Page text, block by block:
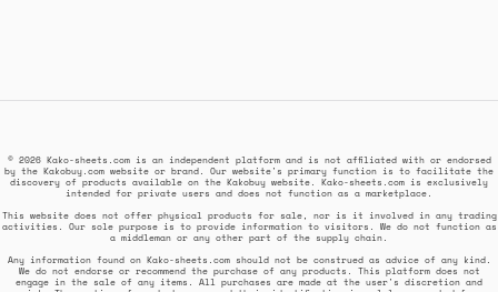
© 2026 Kako-sheets.com is an independent platform and is not affiliated with or endorsed
by the Kakobuy.com website or brand. Our website's primary function is to facilitate the
discovery of products available on the Kakobuy website. Kako-sheets.com is exclusively
intended for private users and does not function as a marketplace.
This website does not offer physical products for sale, nor is it involved in any trading
activities. Our sole purpose is to provide information to visitors. We do not function as
a middleman or any other part of the supply chain.
Any information found on Kako-sheets.com should not be construed as advice of any kind.
We do not endorse or recommend the purchase of any products. This platform does not
engage in the sale of any items. All purchases are made at the user's discretion and